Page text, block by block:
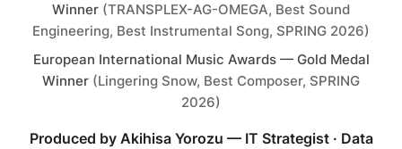
Winner (TRANSPLEX-AG-OMEGA, Best Sound
Engineering, Best Instrumental Song, SPRING 2026)
European International Music Awards — Gold Medal
Winner (Lingering Snow, Best Composer, SPRING
2026)
Produced by Akihisa Yorozu — IT Strategist · Data